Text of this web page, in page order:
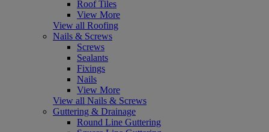
Roof Tiles
View More
View all Roofing
Nails & Screws
Screws
Sealants
Fixings
Nails
View More
View all Nails & Screws
Guttering & Drainage
Round Line Guttering